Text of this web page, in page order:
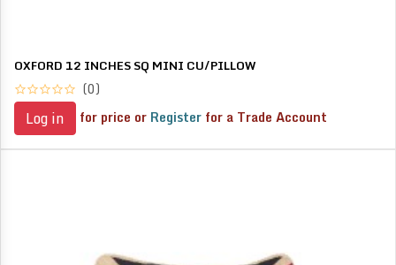
OXFORD 12 INCHES SQ MINI CU/PILLOW
(0)
Log in for price or Register for a Trade Account